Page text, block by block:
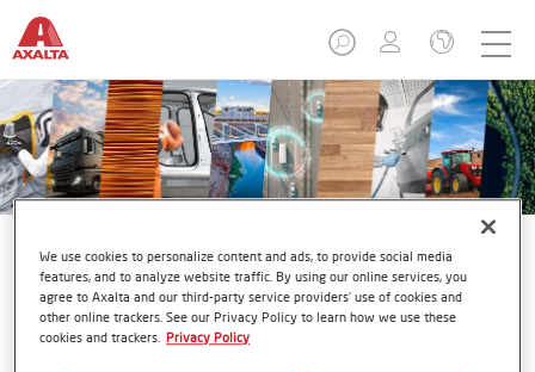
Imron®
We use cookies to personalize content and ads, to provide social media
features, and to analyze website traffic. By using our online services, you
agree to Axalta and our third-party service providers’ use of cookies and
other online trackers. See our Privacy Policy to learn how we use these
cookies and trackers. Privacy Policy